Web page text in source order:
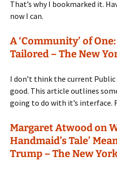
That’s why I bookmarked it.
now I can.
A ‘Community’ of
Tailored – The New
I don’t think the current
good. This article outlines
going to do with it’s interface.
Margaret Atwood on
Handmaid’s Tale’
Trump – The New